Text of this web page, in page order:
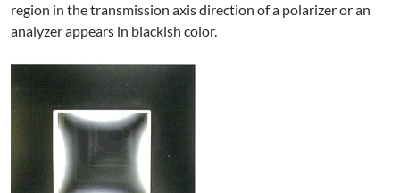
region in the transmission axis direction of a polarizer or an
analyzer appears in blackish color.